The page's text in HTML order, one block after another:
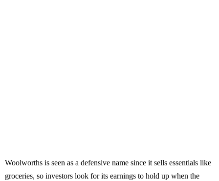
Woolworths is seen as a defensive name since it sells essentials like
groceries, so investors look for its earnings to hold up when the